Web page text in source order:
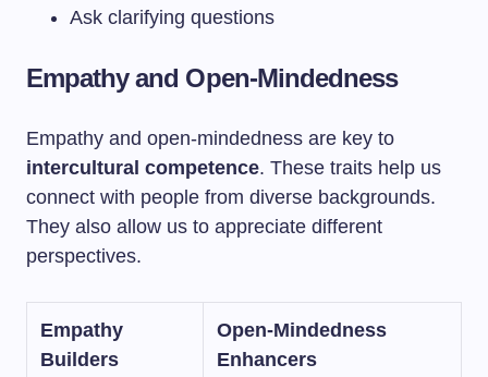
Ask clarifying questions
Empathy and Open-Mindedness
Empathy and open-mindedness are key to
intercultural competence. These traits help us
connect with people from diverse backgrounds.
They also allow us to appreciate different
perspectives.
Empathy
Builders
Open-Mindedness
Enhancers